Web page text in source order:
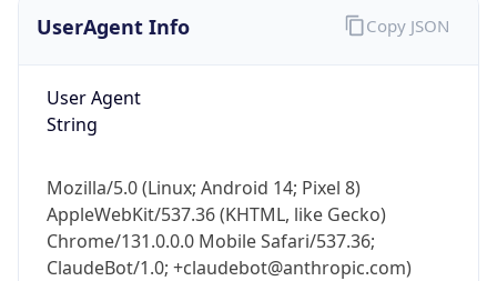
UserAgent Info
User Agent
String
Mozilla/5.0 (Linux; Android 14; Pixel 8)
AppleWebKit/537.36 (KHTML, like Gecko)
Chrome/131.0.0.0 Mobile Safari/537.36;
ClaudeBot/1.0; +claudebot@anthropic.com)
Copy JSON